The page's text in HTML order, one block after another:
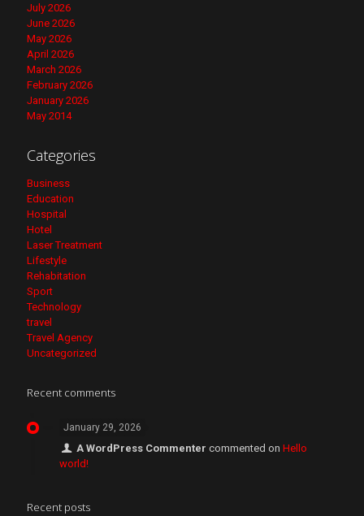
July 2026
June 2026
May 2026
April 2026
March 2026
February 2026
January 2026
May 2014
Categories
Business
Education
Hospital
Hotel
Laser Treatment
Lifestyle
Rehabitation
Sport
Technology
travel
Travel Agency
Uncategorized
Recent comments
January 29, 2026
A WordPress Commenter commented onHello
world!
Recent posts